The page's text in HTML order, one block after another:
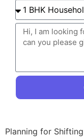
Planning for